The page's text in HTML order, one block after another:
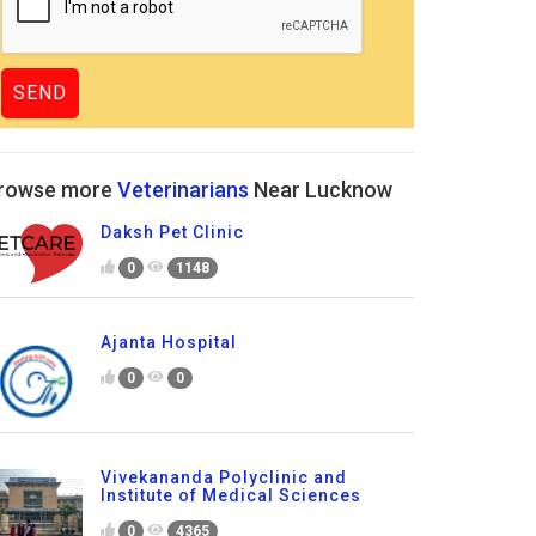
more Veterinarians Near Lucknow
Daksh Pet Clinic
0 1148
Ajanta Hospital
0 0
Vivekananda Polyclinic and
Institute of Medical Sciences
0 4365